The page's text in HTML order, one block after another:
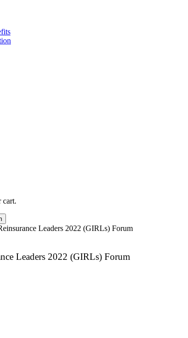
cart.
Leaders 2022 (GIRLs) Forum
Leaders 2022 (GIRLs) Forum